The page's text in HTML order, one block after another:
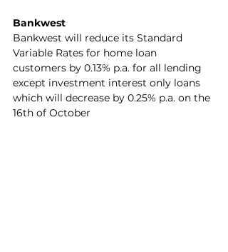
Bankwest
Bankwest will reduce its Standard
Variable Rates for home loan
customers by 0.13% p.a. for all lending
except investment interest only loans
which will decrease by 0.25% p.a. on the
16th of October